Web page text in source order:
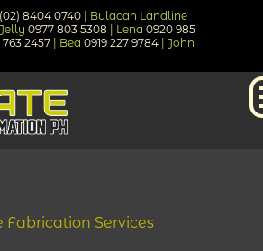
(02) 8404 0740 | Bulacan Landline
Jelly 0977 803 5308 | Lena 0920 985
763 2457 | Bea 0919 227 9784 | John
Fabrication Services